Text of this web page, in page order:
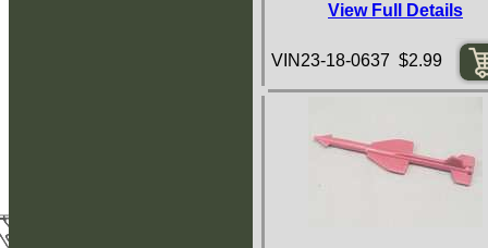
View Full Details
VIN23-18-0637 $2.99